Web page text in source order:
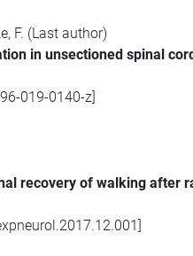
F. (Last author)
in unsectioned spinal
019-0140-z
recovery of walking after